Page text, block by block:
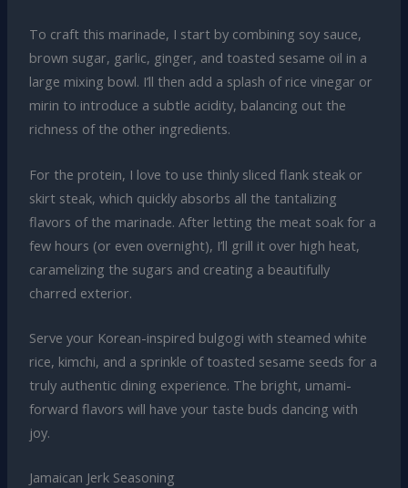
To craft this marinade, I start by combining soy sauce,
brown sugar, garlic, ginger, and toasted sesame oil in a
large mixing bowl. I’ll then add a splash of rice vinegar or
mirin to introduce a subtle acidity, balancing out the
richness of the other ingredients.
For the protein, I love to use thinly sliced flank steak or
skirt steak, which quickly absorbs all the tantalizing
flavors of the marinade. After letting the meat soak for a
few hours (or even overnight), I’ll grill it over high heat,
caramelizing the sugars and creating a beautifully
charred exterior.
Serve your Korean-inspired bulgogi with steamed white
rice, kimchi, and a sprinkle of toasted sesame seeds for a
truly authentic dining experience. The bright, umami-
forward flavors will have your taste buds dancing with
joy.
Jamaican Jerk Seasoning